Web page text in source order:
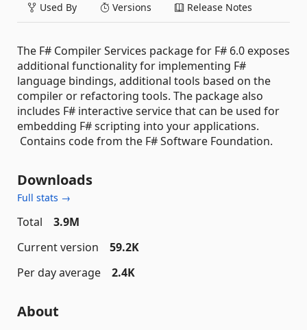
Used By Versions Release Notes
The F# Compiler Services package for F# 6.0 exposes
additional functionality for implementing F#
language bindings, additional tools based on the
compiler or refactoring tools. The package also
includes F# interactive service that can be used for
embedding F# scripting into your applications.
Contains code from the F# Software Foundation.
Downloads
Full stats →
Total
3.9M
Current version
59.2K
Per day average
2.4K
About